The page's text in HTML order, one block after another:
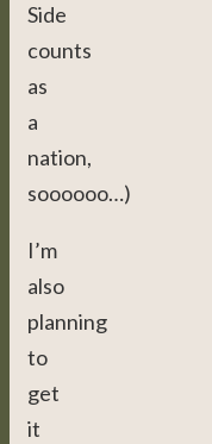
Side
counts
as
a
nation,
soooooo…)
I’m
also
planning
to
get
it